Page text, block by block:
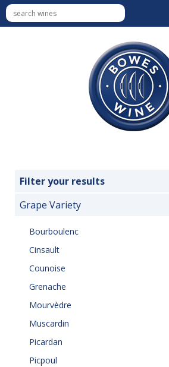
Filter your results
Grape Variety
Bourboulenc
Cinsault
Counoise
Grenache
Mourvèdre
Muscardin
Picardan
Picpoul